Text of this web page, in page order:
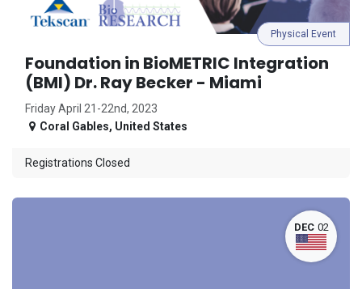
Foundation in BioMETRIC Integration
(BMI) Dr. Ray Becker - Miami
Friday April 21-22nd, 2023
Physical Event
Coral Gables, United States
Registrations Closed
DEC 02